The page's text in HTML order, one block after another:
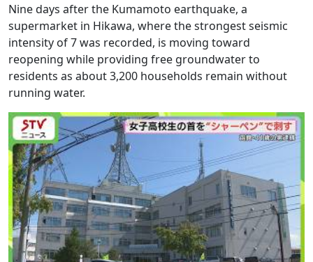
Nine days after the Kumamoto earthquake, a
supermarket in Hikawa, where the strongest seismic
intensity of 7 was recorded, is moving toward
reopening while providing free groundwater to
residents as about 3,200 households remain without
running water.